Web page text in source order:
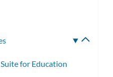
for Education